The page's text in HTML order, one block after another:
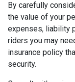
By carefully
the value of your
expenses, liability
riders you may
insurance policy
security.